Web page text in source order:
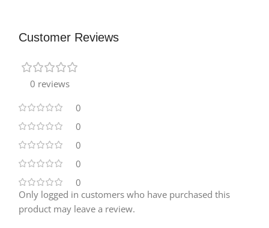
Customer Reviews
0 reviews
0
0
0
0
0
Only logged in customers who have purchased this
product may leave a review.